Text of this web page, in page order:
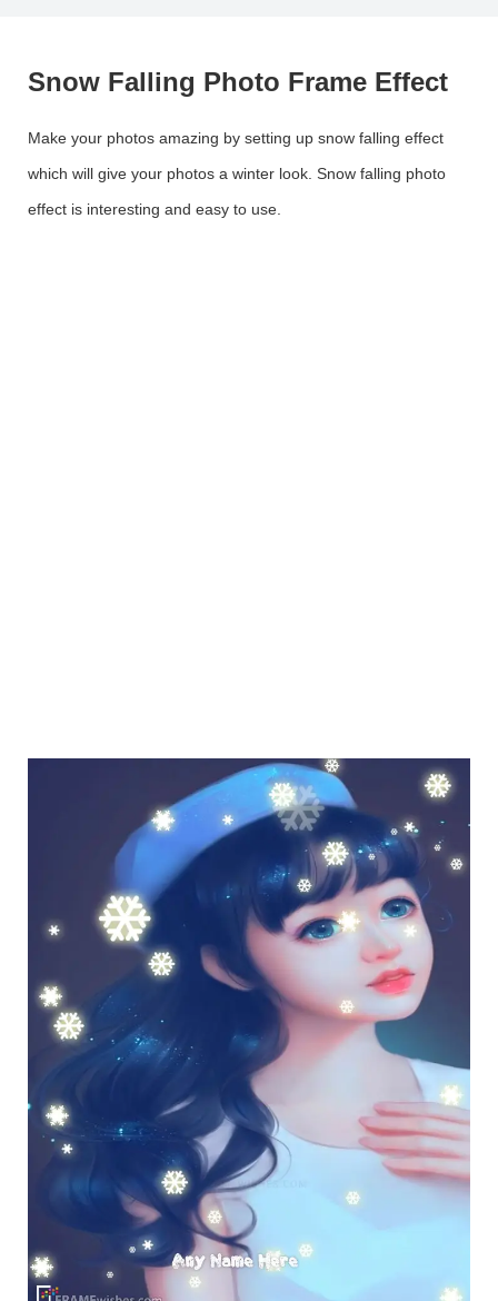
Snow Falling Photo Frame Effect
Make your photos amazing by setting up snow falling effect
which will give your photos a winter look. Snow falling photo
effect is interesting and easy to use.